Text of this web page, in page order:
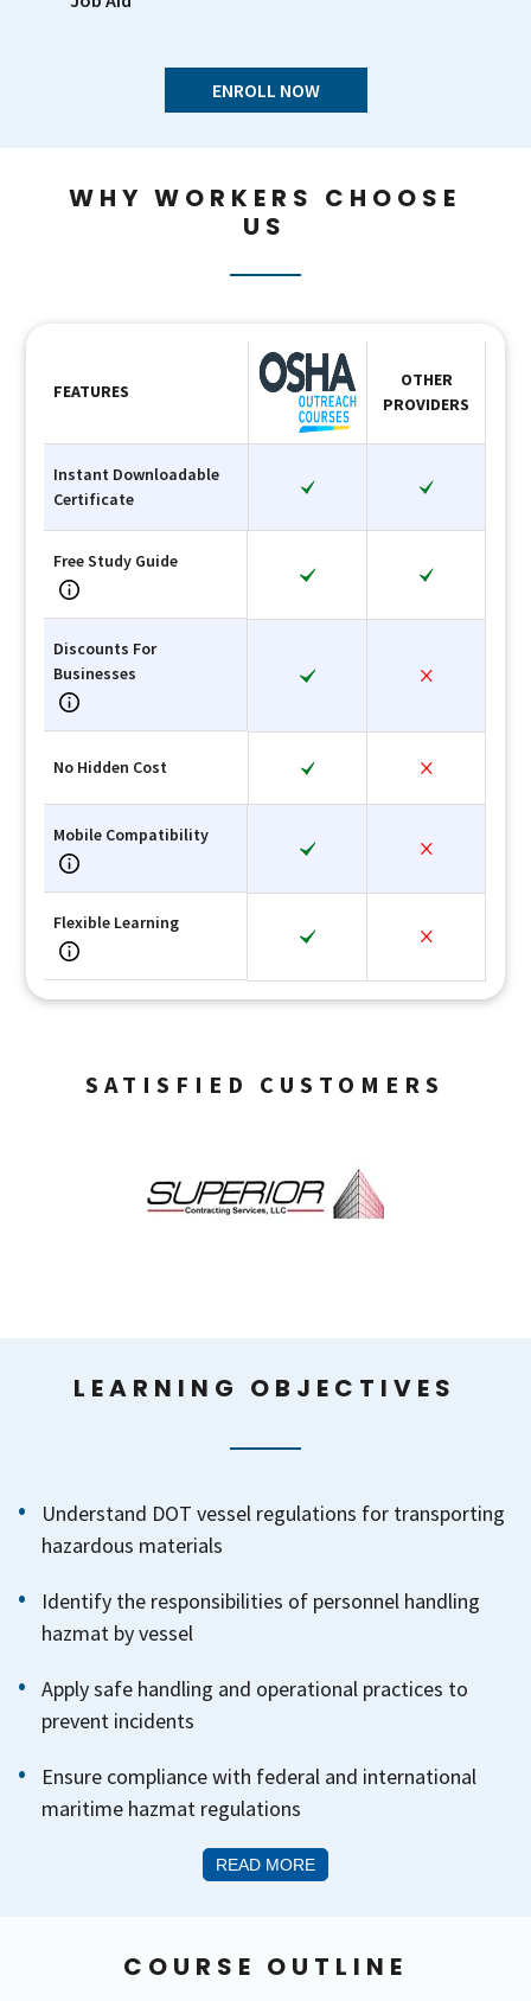
ENROLL NOW
WHY WORKERS CHOOSE
US
FEATURES
OTHER
PROVIDERS
Instant Downloadable
Certificate
Free Study Guide
Discounts For
Businesses
No Hidden Cost
Mobile Compatibility
Flexible Learning
SATISFIED CUSTOMERS
LEARNING OBJECTIVES
Understand DOT vessel regulations for transporting
hazardous materials
Identify the responsibilities of personnel handling
hazmat by vessel
Apply safe handling and operational practices to
prevent incidents
Ensure compliance with federal and international
maritime hazmat regulations
READ MORE
COURSE OUTLINE